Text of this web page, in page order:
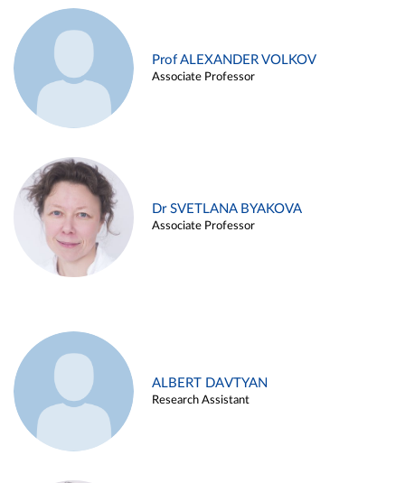
Prof ALEXANDER VOLKOV
Associate Professor
Dr SVETLANA BYAKOVA
Associate Professor
ALBERT DAVTYAN
Research Assistant